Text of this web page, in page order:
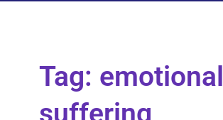
Tag: emotional